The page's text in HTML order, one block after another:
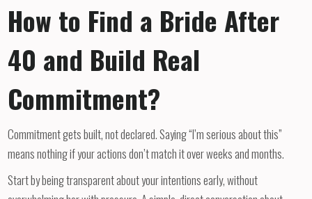
How to Find a Bride After
40 and Build Real
Commitment?
Commitment gets built, not declared. Saying “I’m serious about this”
means nothing if your actions don’t match it over weeks and months.
Start by being transparent about your intentions early, without